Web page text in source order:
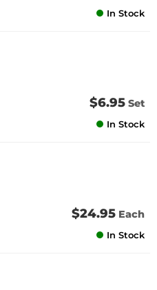
In Stock
$6.95 Set
In Stock
$24.95 Each
In Stock